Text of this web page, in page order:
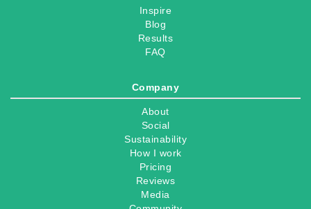
Inspire
Blog
Results
FAQ
Company
About
Social
Sustainability
How I work
Pricing
Reviews
Media